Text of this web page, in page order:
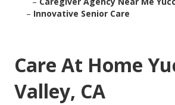
– Innovative Senior Care
Care At Home
Valley, CA